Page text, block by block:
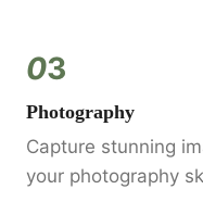
03
Photography
Capture stunning
your photography